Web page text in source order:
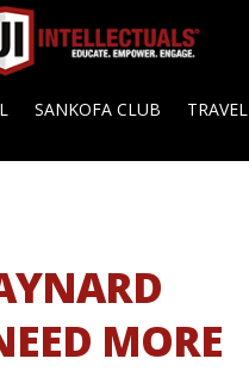
SANKOFA CLUB TRAVEL
MORE